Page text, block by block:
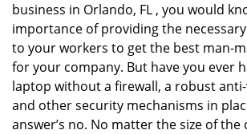
business in Orlando, FL , you would
importance of providing the
to your workers to get the best man-
for your company. But have you ever
laptop without a firewall, a robust
and other security mechanisms in
answer’s no. No matter the size of the